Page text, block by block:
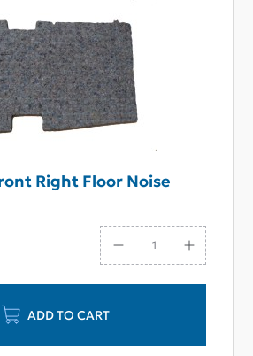
Right Floor Noise
ADD TO CART